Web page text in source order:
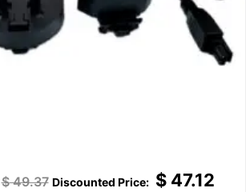
$49.37 $47.12